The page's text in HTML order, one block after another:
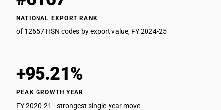
NATIONAL EXPORT RANK
of 12657 HSN codes by export value, FY 2024-25
+95.21%
PEAK GROWTH YEAR
FY 2020-21 · strongest single-year move